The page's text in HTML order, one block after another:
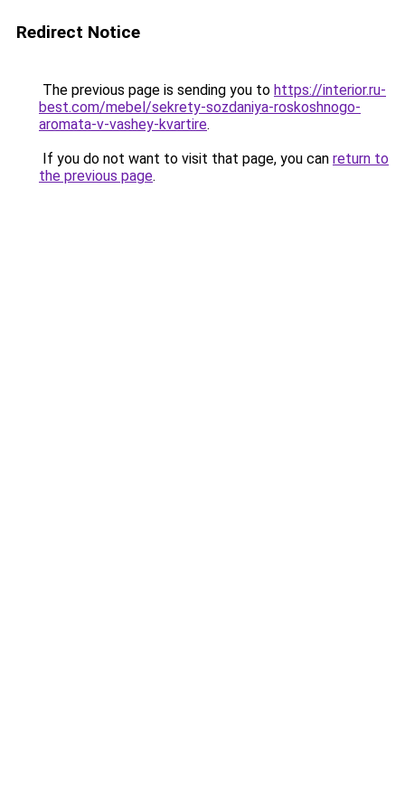
Redirect Notice
The previous page is sending you to https://interior.ru-
best.com/mebel/sekrety-sozdaniya-roskoshnogo-
aromata-v-vashey-kvartire.
If you do not want to visit that page, you can return to
the previous page.